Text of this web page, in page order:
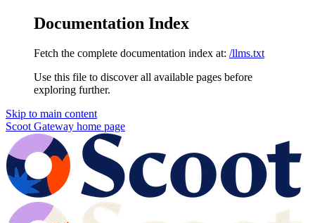
Documentation Index
Fetch the complete documentation index at: /llms.txt
Use this file to discover all available pages before
exploring further.
Skip to main content
Scoot Gateway home page